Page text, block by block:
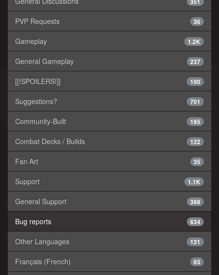
36
PVP Requests
1.2K
Gameplay
237
General Gameplay
190
[[!SPOILERS!]]
701
Suggestions?
195
Community-Built
122
Combat Decks / Builds
35
Fan Art
1.1K
Support
398
General Support
634
Bug reports
131
Other Languages
65
Français (French)